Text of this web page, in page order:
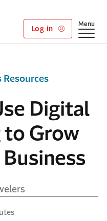
Log in
Show
Menu
Digital
Grow
Resources